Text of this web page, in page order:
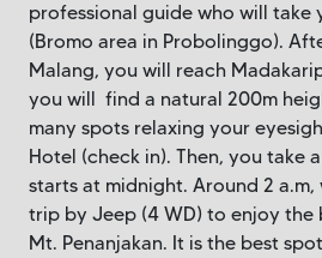
professional guide who will take
(Bromo area in Probolinggo).
Malang, you will reach
you will find a natural 200m
many spots relaxing your
Hotel (check in). Then, you take
starts at midnight. Around 2
trip by Jeep (4 WD) to enjoy the
Mt. Penanjakan. It is the best